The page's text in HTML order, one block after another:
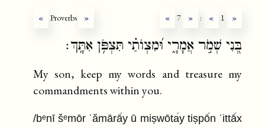
« Proverbs » « 7 » : « 1 »
בְּ֭נִי שְׁמֹ֣ר אֲמָרָ֑י וּ֝מִצְוֺתַ֗י תִּצְפֹּ֥ן אִתָּֽךְ׃
My son, keep my words and treasure my
commandments within you.
/bᵉnī šᵉmōr ʾămārāy ū miṣwōtay tiṣpōn ʾittāx